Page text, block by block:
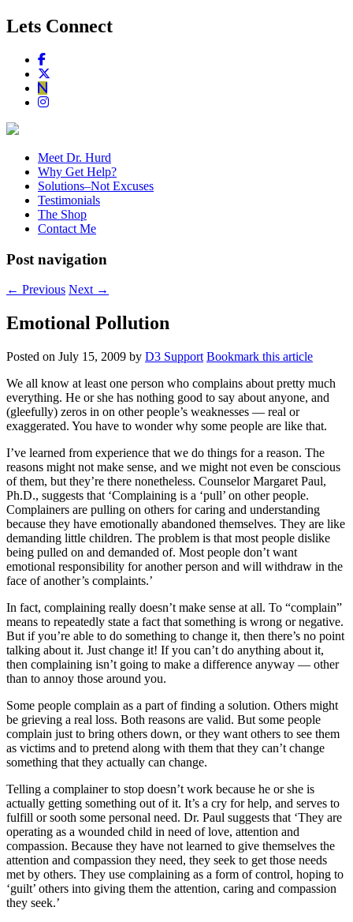
Lets Connect
Meet Dr. Hurd
Why Get Help?
Solutions–Not Excuses
Testimonials
The Shop
Contact Me
Post navigation
← Previous Next →
Emotional Pollution
Posted on July 15, 2009 by D3 Support Bookmark this article
We all know at least one person who complains about pretty much
everything. He or she has nothing good to say about anyone, and
(gleefully) zeros in on other people’s weaknesses — real or
exaggerated. You have to wonder why some people are like that.
I’ve learned from experience that we do things for a reason. The
reasons might not make sense, and we might not even be conscious
of them, but they’re there nonetheless. Counselor Margaret Paul,
Ph.D., suggests that ‘Complaining is a ‘pull’ on other people.
Complainers are pulling on others for caring and understanding
because they have emotionally abandoned themselves. They are like
demanding little children. The problem is that most people dislike
being pulled on and demanded of. Most people don’t want
emotional responsibility for another person and will withdraw in the
face of another’s complaints.’
In fact, complaining really doesn’t make sense at all. To “complain”
means to repeatedly state a fact that something is wrong or negative.
But if you’re able to do something to change it, then there’s no point
talking about it. Just change it! If you can’t do anything about it,
then complaining isn’t going to make a difference anyway — other
than to annoy those around you.
Some people complain as a part of finding a solution. Others might
be grieving a real loss. Both reasons are valid. But some people
complain just to bring others down, or they want others to see them
as victims and to pretend along with them that they can’t change
something that they actually can change.
Telling a complainer to stop doesn’t work because he or she is
actually getting something out of it. It’s a cry for help, and serves to
fulfill or sooth some personal need. Dr. Paul suggests that ‘They are
operating as a wounded child in need of love, attention and
compassion. Because they have not learned to give themselves the
attention and compassion they need, they seek to get those needs
met by others. They use complaining as a form of control, hoping to
‘guilt’ others into giving them the attention, caring and compassion
they seek.’